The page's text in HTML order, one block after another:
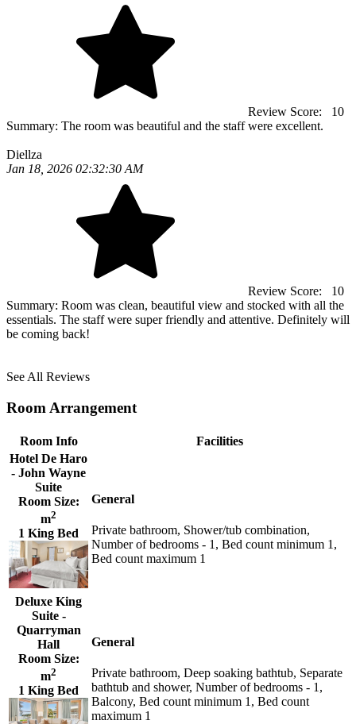
Review Score:
10
Summary: The room was beautiful and the staff were excellent.
Diellza
Jan 18, 2026 02:32:30 AM
Review Score:
10
Summary: Room was clean, beautiful view and stocked with all the
essentials. The staff were super friendly and attentive. Definitely will
be coming back!
See All Reviews
Room Arrangement
Room Info
Facilities
Hotel De Haro
- John Wayne
Suite
Room Size:
m2
1 King Bed
General
Private bathroom, Shower/tub combination,
Number of bedrooms - 1, Bed count minimum 1,
Bed count maximum 1
Deluxe King
Suite -
Quarryman
Hall
Room Size:
m2
1 King Bed
General
Private bathroom, Deep soaking bathtub, Separate
bathtub and shower, Number of bedrooms - 1,
Balcony, Bed count minimum 1, Bed count
maximum 1